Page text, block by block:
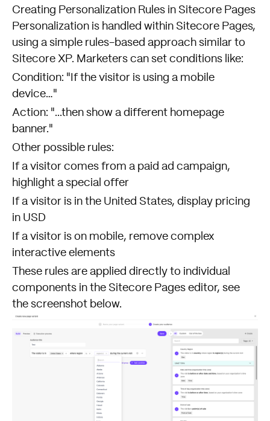
Creating Personalization Rules in Sitecore Pages
Personalization is handled within Sitecore Pages,
using a simple rules-based approach similar to
Sitecore XP. Marketers can set conditions like:
Condition: "If the visitor is using a mobile
device…"
Action: "...then show a different homepage
banner."
Other possible rules:
If a visitor comes from a paid ad campaign,
highlight a special offer
If a visitor is in the United States, display pricing
in USD
If a visitor is on mobile, remove complex
interactive elements
These rules are applied directly to individual
components in the Sitecore Pages editor, see
the screenshot below.